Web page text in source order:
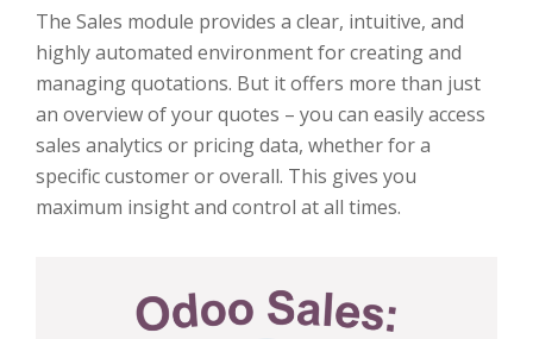
The Sales module provides a clear, intuitive, and
highly automated environment for creating and
managing quotations. But it offers more than just
an overview of your quotes – you can easily access
sales analytics or pricing data, whether for a
specific customer or overall. This gives you
maximum insight and control at all times.